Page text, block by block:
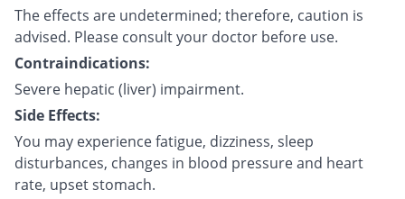
The effects are undetermined; therefore, caution is
advised. Please consult your doctor before use.
Contraindications:
Severe hepatic (liver) impairment.
Side Effects:
You may experience fatigue, dizziness, sleep
disturbances, changes in blood pressure and heart
rate, upset stomach.